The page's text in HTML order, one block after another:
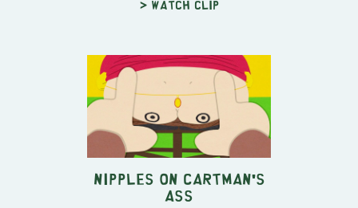
> Watch clip
Nipples on Cartman's
Ass